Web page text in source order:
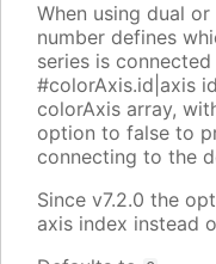
When using dual
number defines
series is
#colorAxis.id|axis
colorAxis array,
option to false to
connecting to the
Since v7.2.0 the
axis index instead